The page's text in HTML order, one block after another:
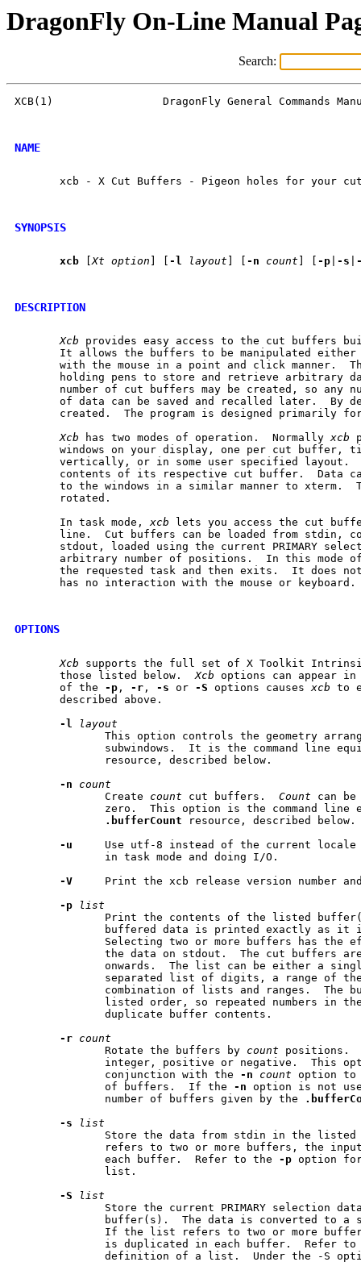
DragonFly On-Line Manual
Search:
XCB(1)                 DragonFly General Commands
NAME
xcb - X Cut Buffers - Pigeon holes for your
SYNOPSIS
xcb [Xt option -l layout -n count -p -s
DESCRIPTION
Xcb provides easy access to the cut buffers
It allows the buffers to be manipulated
with the mouse in a point and click manner.
holding pens to store and retrieve arbitrary
number of cut buffers may be created, so any
of data can be saved and recalled later.  By
created.  The program is designed primarily
Xcb has two modes of operation.  Normally xcb
windows on your display, one per cut buffer,
vertically, or in some user specified layout.
contents of its respective cut buffer.  Data
to the windows in a similar manner to xterm.
       rotated.
       In task mode,
xcb lets you access the cut
line.  Cut buffers can be loaded from stdin,
stdout, loaded using the current PRIMARY
arbitrary number of positions.  In this mode
the requested task and then exits.  It does
       has no interaction with the mouse or keyboard.
OPTIONS
Xcb supports the full set of X Toolkit
       those listed below.
Xcb options can appear in
       of the
-p , -r , -s or -S options causes xcb to
       described above.
-l
layout
This option controls the geometry
subwindows.  It is the command line
              resource, described below.
-n
count
              Create
count cut buffers. Count can
zero.  This option is the command line
.bufferCount resource, described below.
-u
Use utf-8 instead of the current
              in task mode and doing I/O.
-V
Print the xcb release version number
-p
list
Print the contents of the listed
buffered data is printed exactly as it
Selecting two or more buffers has the
the data on stdout.  The cut buffers
onwards.  The list can be either a
separated list of digits, a range of
combination of lists and ranges.  The
listed order, so repeated numbers in
              duplicate buffer contents.
-r count
              Rotate the buffers by
count
integer, positive or negative.  This
              conjunction with the
-n count option to
              of buffers.  If the
-n option is not
              number of buffers given by the
-s
list
Store the data from stdin in the
refers to two or more buffers, the
              each buffer.  Refer to the
-p option
              list.
-S
list
Store the current PRIMARY selection
buffer(s).  The data is converted to a
If the list refers to two or more
is duplicated in each buffer.  Refer
definition of a list.  Under the -S